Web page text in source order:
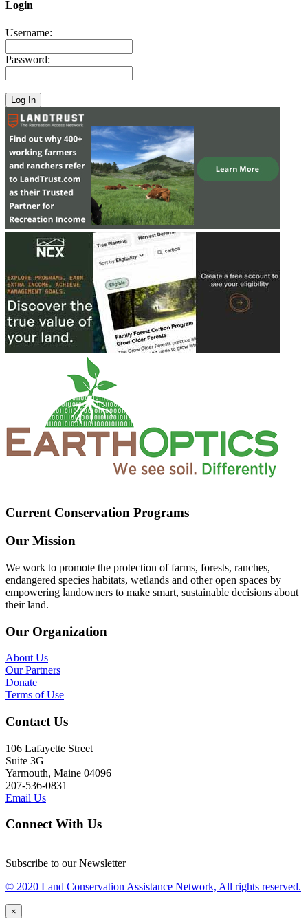
Login
Username:
Password:
Current Conservation Programs
Our Mission
We work to promote the protection of farms, forests, ranches,
endangered species habitats, wetlands and other open spaces by
empowering landowners to make smart, sustainable decisions about
their land.
Our Organization
About Us
Our Partners
Donate
Terms of Use
Contact Us
106 Lafayette Street
Suite 3G
Yarmouth, Maine 04096
207-536-0831
Email Us
Connect With Us
Subscribe to our Newsletter
© 2020 Land Conservation Assistance Network, All rights reserved.
×